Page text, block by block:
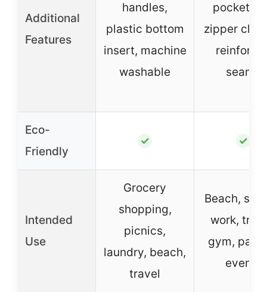
Additional
Features
handles,
plastic bottom
insert, machine
washable
pocket,
zipper
seams
Eco-
Friendly
✓ ✓
Intended
Use
Grocery
shopping,
picnics,
laundry, beach,
travel
Beach,
work,
gym,
events